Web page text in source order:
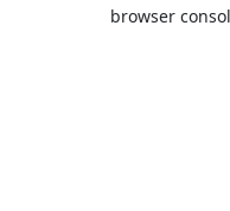
browser